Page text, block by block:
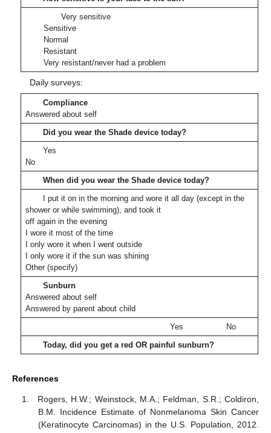
Very sensitive
Sensitive
Normal
Resistant
Very resistant/never had a problem
Daily surveys:
Compliance
Answered about self
Did you wear the Shade device today?
Yes
No
When did you wear the Shade device today?
I put it on in the morning and wore it all day (except in the
shower or while swimming), and took it
off again in the evening
I wore it most of the time
I only wore it when I went outside
I only wore it if the sun was shining
Other (specify)
Sunburn
Answered about self
Answered by parent about child
Yes
No
Today, did you get a red OR painful sunburn?
References
Rogers, H.W.; Weinstock, M.A.; Feldman, S.R.; Coldiron,
B.M. Incidence Estimate of Nonmelanoma Skin Cancer
(Keratinocyte Carcinomas) in the U.S. Population, 2012.